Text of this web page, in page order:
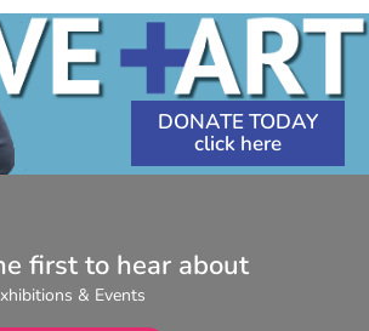
DONATE TODAY
first to hear about
& Events